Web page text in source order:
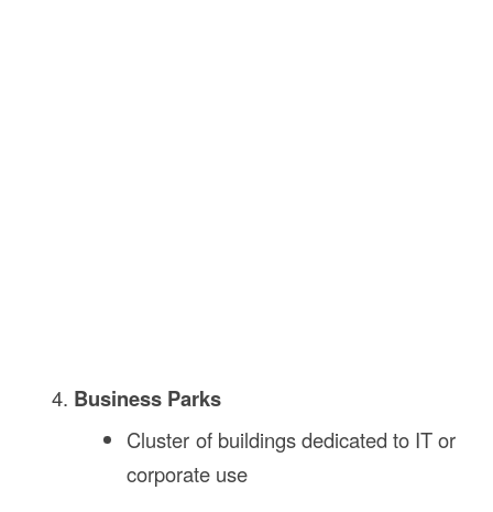
Business Parks
Cluster of buildings dedicated to IT or
corporate use